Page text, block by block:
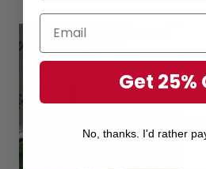
Get 25%
No, thanks. I'd rather